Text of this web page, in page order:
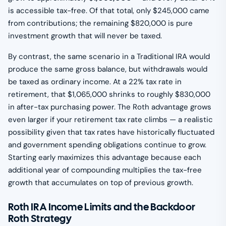
is accessible tax-free. Of that total, only $245,000 came
from contributions; the remaining $820,000 is pure
investment growth that will never be taxed.
By contrast, the same scenario in a Traditional IRA would
produce the same gross balance, but withdrawals would
be taxed as ordinary income. At a 22% tax rate in
retirement, that $1,065,000 shrinks to roughly $830,000
in after-tax purchasing power. The Roth advantage grows
even larger if your retirement tax rate climbs — a realistic
possibility given that tax rates have historically fluctuated
and government spending obligations continue to grow.
Starting early maximizes this advantage because each
additional year of compounding multiplies the tax-free
growth that accumulates on top of previous growth.
Roth IRA Income Limits and the Backdoor
Roth Strategy